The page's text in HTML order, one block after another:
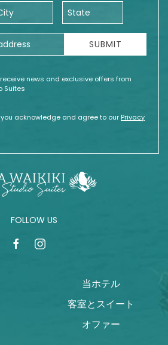
State
news and exclusive offers from
Suites
acknowledge and agree to our Privacy
SUBMIT
FOLLOW US
facebookinstagram
当ホテル
客室とスイート
オファー